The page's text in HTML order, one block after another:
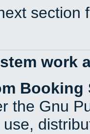
section
work
Booking
the Gnu